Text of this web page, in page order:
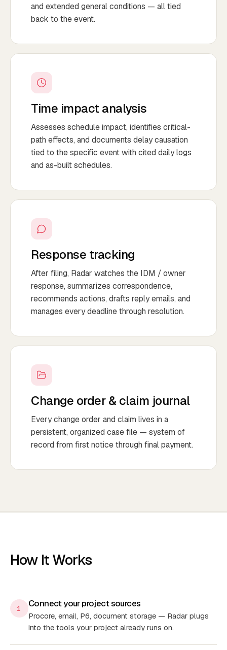
and extended general conditions — all tied
back to the event.
Time impact analysis
Assesses schedule impact, identifies critical-
path effects, and documents delay causation
tied to the specific event with cited daily logs
and as-built schedules.
Response tracking
After filing, Radar watches the IDM / owner
response, summarizes correspondence,
recommends actions, drafts reply emails, and
manages every deadline through resolution.
Change order & claim journal
Every change order and claim lives in a
persistent, organized case file — system of
record from first notice through final payment.
How It Works
1 Connect your project sources
Procore, email, P6, document storage — Radar plugs
into the tools your project already runs on.